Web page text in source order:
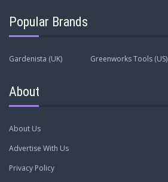
Popular Brands
Gardenista (UK) Greenworks Tools (US)
About
About Us
Advertise With Us
Privacy Policy